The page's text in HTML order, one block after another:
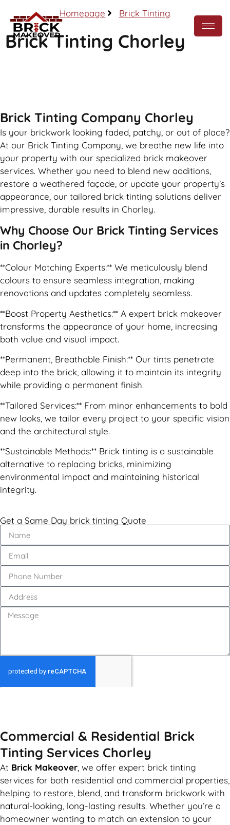
Homepage Brick Tinting
Brick Tinting Chorley
Brick Tinting Company Chorley
Is your brickwork looking faded, patchy, or out of place?
At our Brick Tinting Company, we breathe new life into
your property with our specialized brick makeover
services. Whether you need to blend new additions,
restore a weathered façade, or update your property’s
appearance, our tailored brick tinting solutions deliver
impressive, durable results in Chorley.
Why Choose Our Brick Tinting Services
in Chorley?
**Colour Matching Experts:** We meticulously blend
colours to ensure seamless integration, making
renovations and updates completely seamless.
**Boost Property Aesthetics:** A expert brick makeover
transforms the appearance of your home, increasing
both value and visual impact.
**Permanent, Breathable Finish:** Our tints penetrate
deep into the brick, allowing it to maintain its integrity
while providing a permanent finish.
**Tailored Services:** From minor enhancements to bold
new looks, we tailor every project to your specific vision
and the architectural style.
**Sustainable Methods:** Brick tinting is a sustainable
alternative to replacing bricks, minimizing
environmental impact and maintaining historical
integrity.
Get a Same Day brick tinting Quote
Commercial & Residential Brick
Tinting Services Chorley
At Brick Makeover, we offer expert brick tinting
services for both residential and commercial properties,
helping to restore, blend, and transform brickwork with
natural-looking, long-lasting results. Whether you’re a
homeowner wanting to match an extension to your